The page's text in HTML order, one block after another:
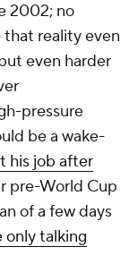
2002; no
reality even
even harder
pressure
be a wake-
his job after
pre-World Cup
of a few days
talking